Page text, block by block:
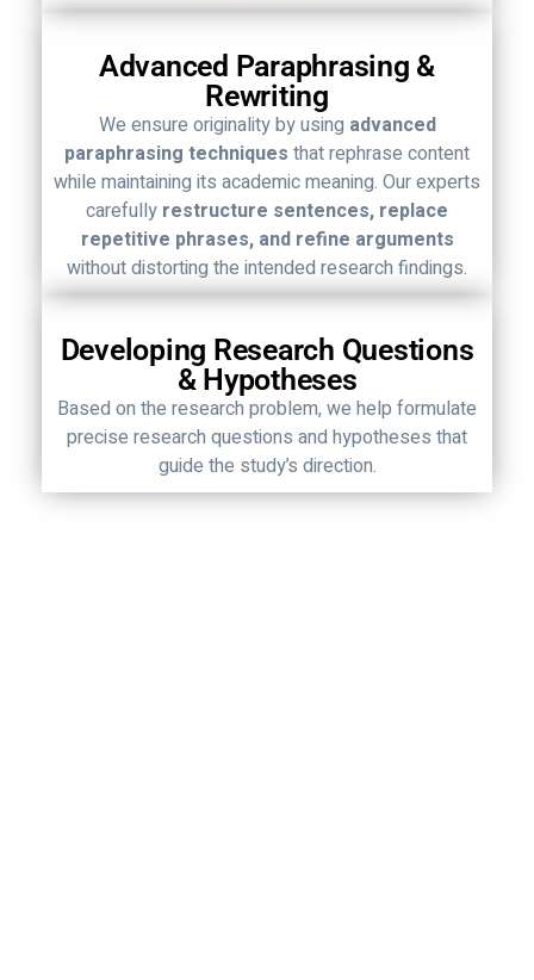
Advanced Paraphrasing &
Rewriting
We ensure originality by using advanced
paraphrasing techniques that rephrase content
while maintaining its academic meaning. Our experts
carefully restructure sentences, replace
repetitive phrases, and refine arguments
without distorting the intended research findings.
Developing Research Questions
& Hypotheses
Based on the research problem, we help formulate
precise research questions and hypotheses that
guide the study’s direction.